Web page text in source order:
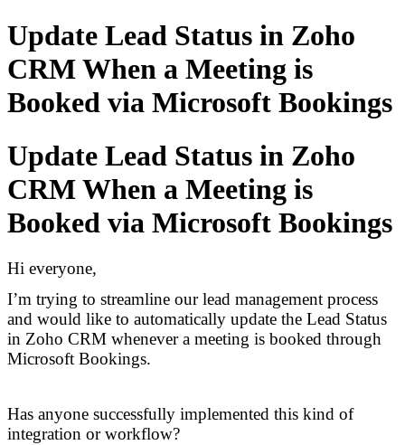
Update Lead Status in Zoho
CRM When a Meeting is
Booked via Microsoft Bookings
Update Lead Status in Zoho
CRM When a Meeting is
Booked via Microsoft Bookings
Hi everyone,
I’m trying to streamline our lead management process
and would like to automatically update the Lead Status
in Zoho CRM whenever a meeting is booked through
Microsoft Bookings.
Has anyone successfully implemented this kind of
integration or workflow?